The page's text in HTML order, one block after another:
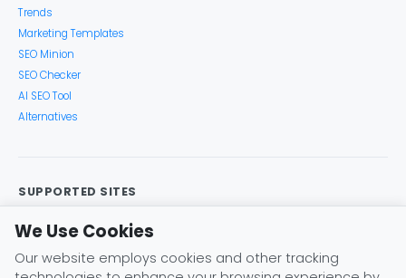
Trends
Marketing Templates
SEO Minion
SEO Checker
AI SEO Tool
Alternatives
SUPPORTED SITES
Google Search Search Console
Amazon
eBay Etsy Play Store X (Twitter)
We Use Cookies
Our website employs cookies and other tracking